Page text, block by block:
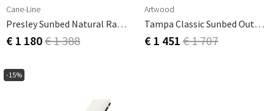
Cane-Line
Presley Sunbed Natural Rattan
€ 1 180€ 1 388
Artwood
Tampa Classic Sunbed Outdoor Rattan
€ 1 451 € 1 707
-15%